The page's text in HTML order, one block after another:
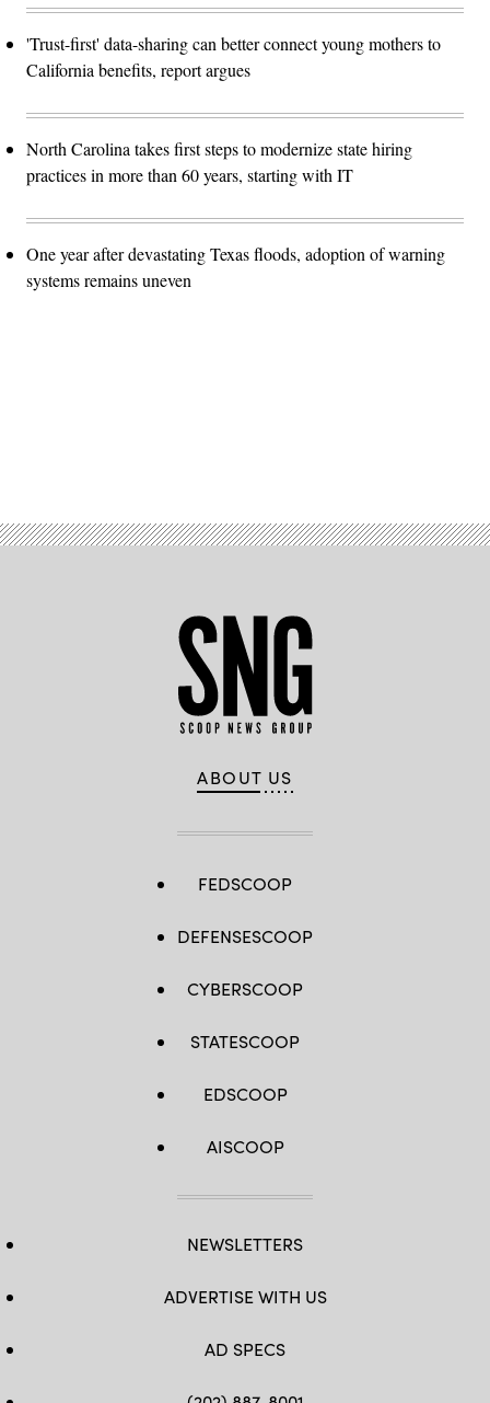
'Trust-first' data-sharing can better connect young mothers to
California benefits, report argues
North Carolina takes first steps to modernize state hiring
practices in more than 60 years, starting with IT
One year after devastating Texas floods, adoption of warning
systems remains uneven
ABOUT US
FEDSCOOP
DEFENSESCOOP
CYBERSCOOP
STATESCOOP
EDSCOOP
AISCOOP
NEWSLETTERS
ADVERTISE WITH US
AD SPECS